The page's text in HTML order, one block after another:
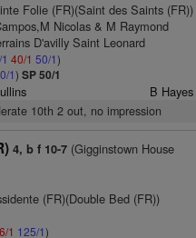
Folie (FR)(Saint des Saints (FR))
Nicolas & M Raymond
D'avilly Saint Leonard
40/1 50/1)
1) SP 50/1
B Hayes
10th 2 out, no impression
4, b f 10-7(Gigginstown House
(FR)(Double Bed (FR))
1 125/1)